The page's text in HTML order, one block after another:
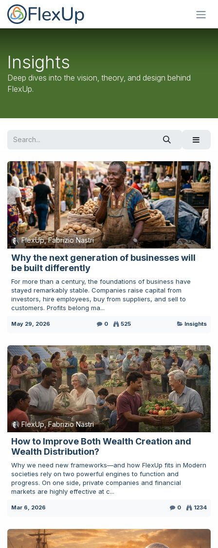
Skip to Content
Insights
Deep dives into the vision, theory, and design behind
FlexUp.
FlexUp, Fabrizio Nastri
Why the next generation of businesses will
be built differently
For more than a century, the foundations of business have
stayed remarkably stable. Companies raise capital from
investors, hire employees, buy from suppliers, and sell to
customers. Profits belong ma...
May 29, 2026 0 525 Insights
FlexUp, Fabrizio Nastri
How to Improve Both Wealth Creation and
Wealth Distribution?
Why we need new frameworks—and how FlexUp fits in Modern
societies rely on two powerful engines to function and
progress. On one side, private companies and financial
markets are highly effective at c...
Mar 6, 2026 0 1234